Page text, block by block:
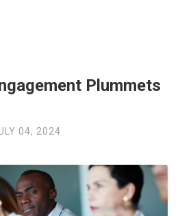
Plummets
04, 2024